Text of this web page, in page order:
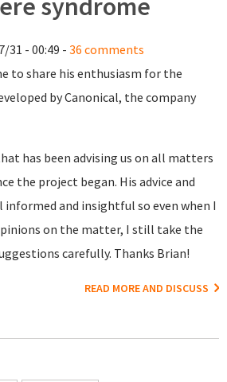
syndrome
31 - 00:49 - 36 comments
to share his enthusiasm for the
by Canonical, the company
has been advising us on all matters
the project began. His advice and
informed and insightful so even when I
on the matter, I still take the
carefully. Thanks Brian!
READ MORE AND DISCUSS